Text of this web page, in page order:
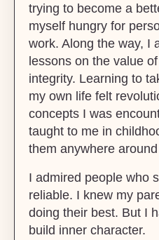
trying to become a
myself hungry for
work. Along the way, I
lessons on the value
integrity. Learning to
my own life felt
concepts I was
taught to me in
them anywhere
I admired people who
reliable. I knew my
doing their best. But I
build inner character.